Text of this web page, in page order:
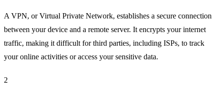
A VPN, or Virtual Private Network, establishes a secure connection
between your device and a remote server. It encrypts your internet
traffic, making it difficult for third parties, including ISPs, to track
your online activities or access your sensitive data.
2